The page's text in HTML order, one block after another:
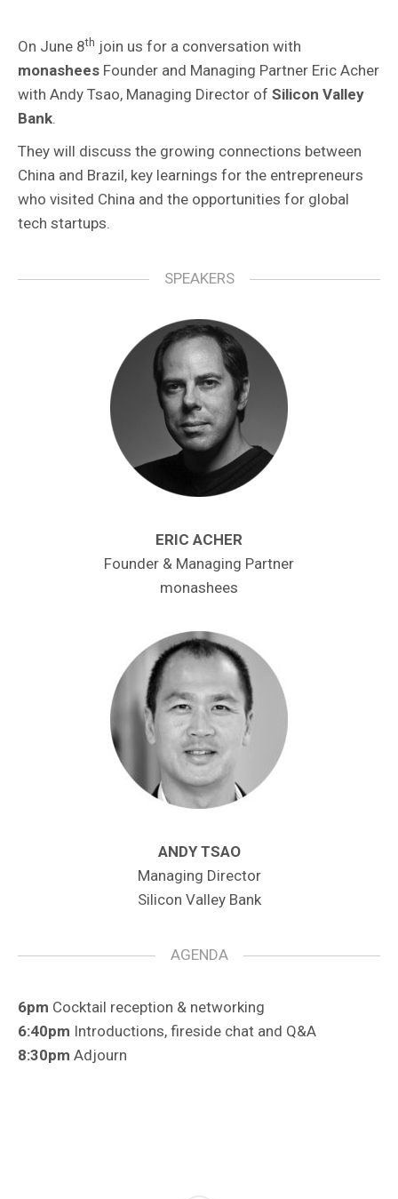
On June 8th join us for a conversation with
monashees Founder and Managing Partner Eric Acher
with Andy Tsao, Managing Director of Silicon Valley
Bank.
They will discuss the growing connections between
China and Brazil, key learnings for the entrepreneurs
who visited China and the opportunities for global
tech startups.
SPEAKERS
ERIC ACHER
Founder & Managing Partner
monashees
ANDY TSAO
Managing Director
Silicon Valley Bank
AGENDA
6pm Cocktail reception & networking
6:40pm Introductions, fireside chat and Q&A
8:30pm Adjourn